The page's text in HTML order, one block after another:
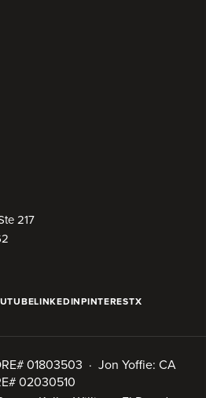
217
LINKEDINPINTERESTX
01803503 · Jon Yoffie: CA
02030510